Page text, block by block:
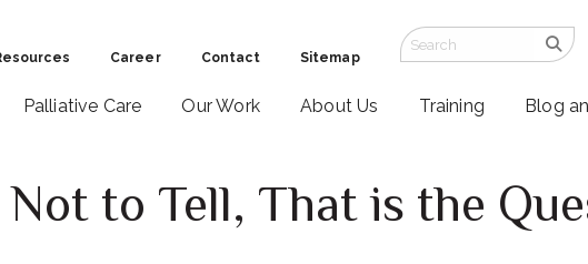
Career Contact Sitemap
Palliative Care Our Work About Us Training Blog
Not to Tell, That is the